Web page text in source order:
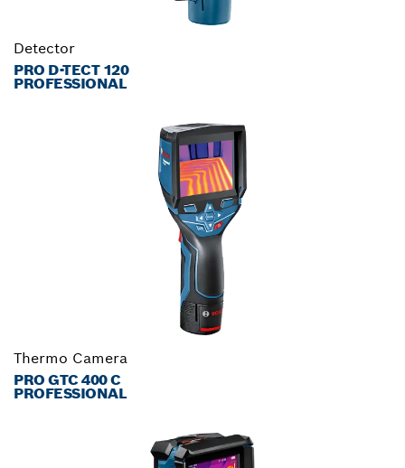
Detector
PRO D-TECT 120
PROFESSIONAL
Thermo Camera
PRO GTC 400 C
PROFESSIONAL